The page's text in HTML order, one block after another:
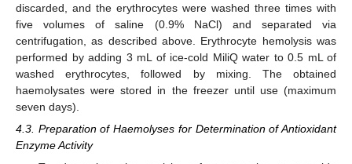
discarded, and the erythrocytes were washed three times with
five volumes of saline (0.9% NaCl) and separated via
centrifugation, as described above. Erythrocyte hemolysis was
performed by adding 3 mL of ice-cold MiliQ water to 0.5 mL of
washed erythrocytes, followed by mixing. The obtained
haemolysates were stored in the freezer until use (maximum
seven days).
4.3. Preparation of Haemolyses for Determination of Antioxidant
Enzyme Activity